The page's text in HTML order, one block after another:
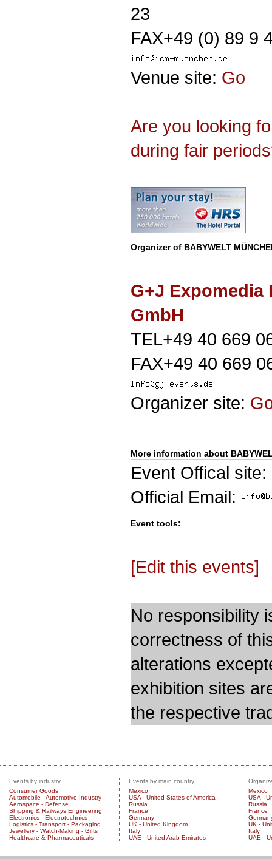
23
FAX+49 (0) 89 9
Venue site: Go
Are you looking
during fair
Organizer of BABYWELT
G+J Expomedia
GmbH
TEL+49 40 669
FAX+49 40 669
Organizer site:
More information about
Event Offical site:
Official Email:
Event tools:
[Edit this events]
No responsibility
correctness of
alterations
exhibition sites
the respective
Events by industry
Consumer Goods
Automobile - Automotive Industry
Aerospace - Defense
Shipping & Railways Engineering
Electronics - Electrotechnics
Logistics - Transport - Packaging
Jewellery - Watch-Making - Gifts
Healthcare & Pharmaceuticals
Events by main country
Mexico
USA - United States of America
Russia
France
Germany
UK - United Kingdom
Italy
UAE - United Arab Emirates
Mexico
USA -
Russia
France
UK -
Italy
UAE -